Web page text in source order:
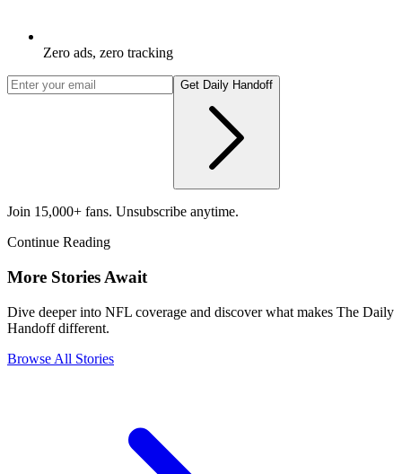
Zero ads, zero tracking
Get Daily Handoff
Join 15,000+ fans. Unsubscribe anytime.
Continue Reading
More Stories Await
Dive deeper into NFL coverage and discover what makes The Daily
Handoff different.
Browse All Stories